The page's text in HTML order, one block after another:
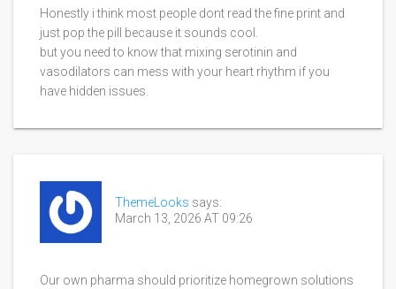
Honestly i think most people dont read the fine print and
just pop the pill because it sounds cool.
but you need to know that mixing serotinin and
vasodilators can mess with your heart rhythm if you
have hidden issues.
ThemeLooks says:
March 13, 2026 AT 09:26
Our own pharma should prioritize homegrown solutions